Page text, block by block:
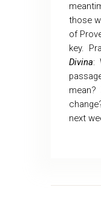
those
of
key.
Divina:
mean?
next